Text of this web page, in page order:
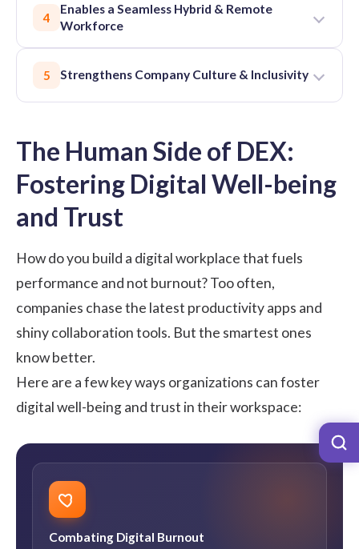
4
Enables a Seamless Hybrid & Remote
Workforce
5 Strengthens Company Culture & Inclusivity
The Human Side of DEX:
Fostering Digital Well-being
and Trust
How do you build a digital workplace that fuels
performance and not burnout? Too often,
companies chase the latest productivity apps and
shiny collaboration tools. But the smartest ones
know better.
Here are a few key ways organizations can foster
digital well-being and trust in their workspace:
Combating Digital Burnout